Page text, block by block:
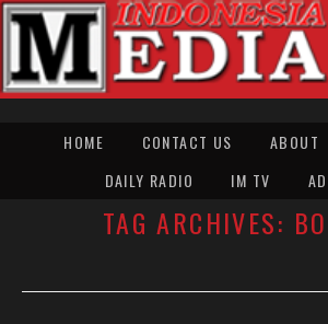
HOME CONTACT US ABOUT
DAILY RADIO
IM TV
TAG ARCHIVES: